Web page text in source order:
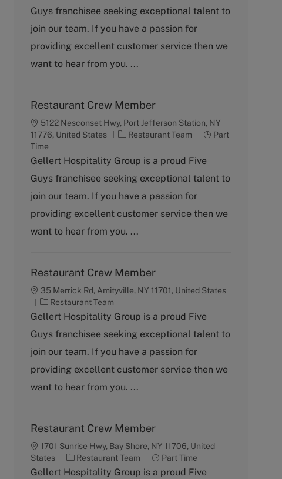
e
g
r
y
Guys franchisee seeking exceptional talent to
join our team. If you have a passion for
providing excellent customer service then we
want to hear from you. ...
Restaurant Crew Member
5122 Nesconset Hwy, Port Jefferson Station, NY
11776, United States
C
t
g
o
y
Restaurant Team
J
b
y
Part
Time
Gellert Hospitality Group is a proud Five
Guys franchisee seeking exceptional talent to
join our team. If you have a passion for
providing excellent customer service then we
want to hear from you. ...
Restaurant Crew Member
35 Merrick Rd, Amityville, NY 11701, United States
C
a
e
g
r
y
Restaurant Team
Gellert Hospitality Group is a proud Five
Guys franchisee seeking exceptional talent to
join our team. If you have a passion for
providing excellent customer service then we
want to hear from you. ...
Restaurant Crew Member
1701 Sunrise Hwy, Bay Shore, NY 11706, United
States
C
a
Restaurant Team
J
o
Part Time
Gellert Hospitality Group is a proud Five